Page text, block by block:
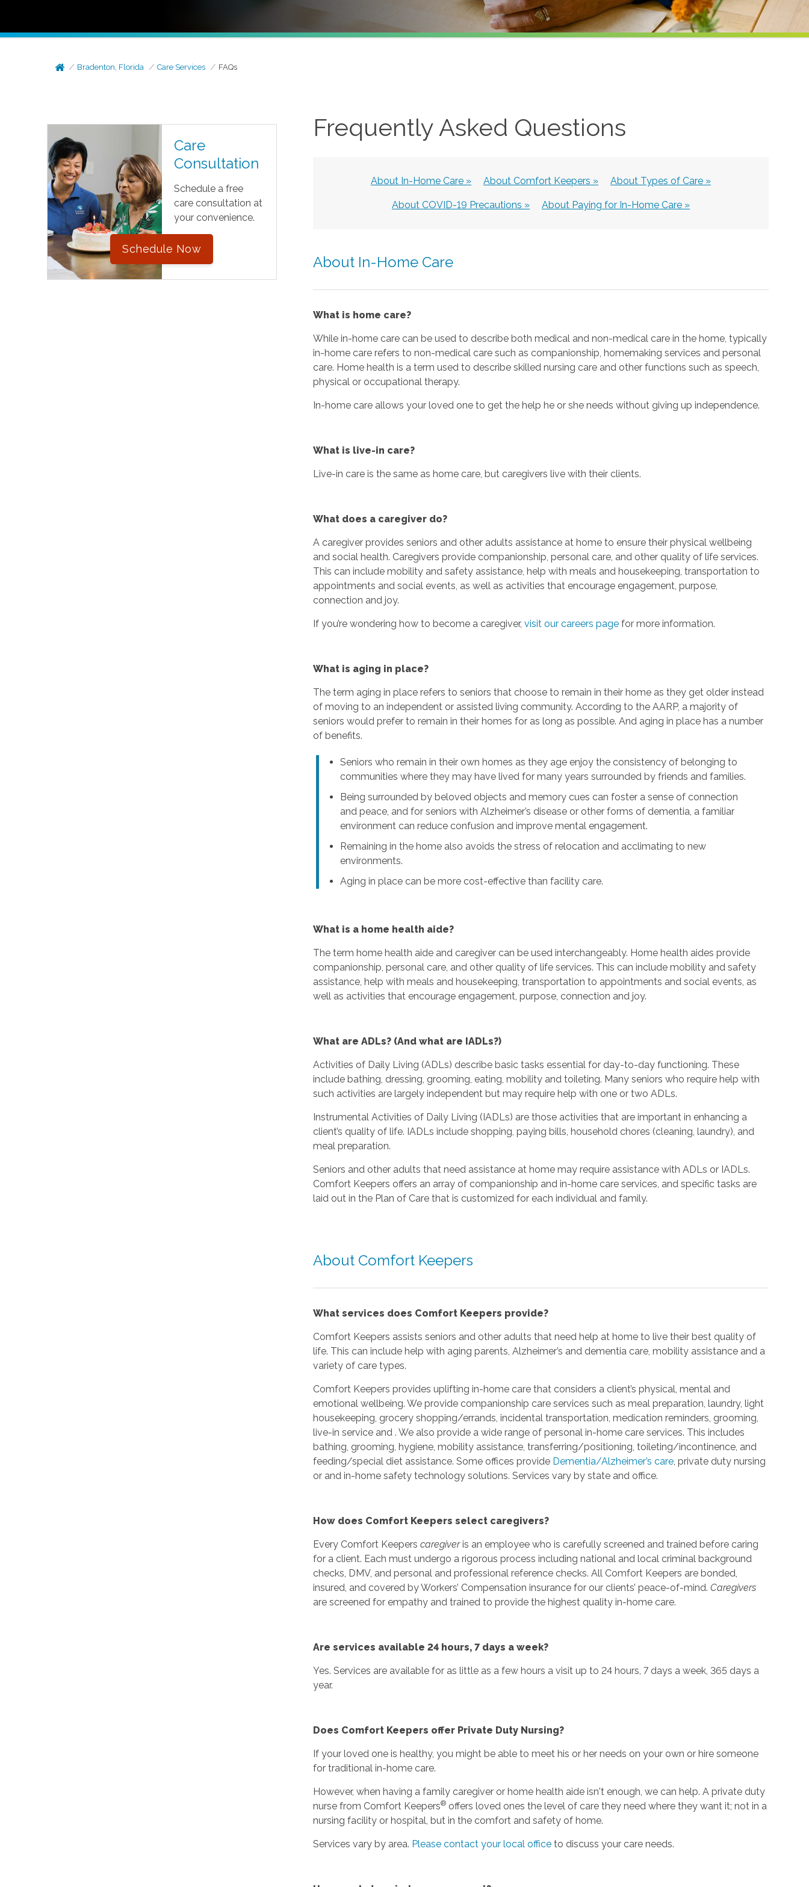
Bradenton, Florida Care Services FAQs
Care
Consultation
Schedule a free
care consultation at
your convenience.
Schedule Now
Frequently Asked Questions
About In-Home Care » About Comfort Keepers » About Types of Care »
About COVID-19 Precautions » About Paying for In-Home Care »
About In-Home Care
What is home care?
While in-home care can be used to describe both medical and non-medical care in the home, typically
in-home care refers to non-medical care such as companionship, homemaking services and personal
care. Home health is a term used to describe skilled nursing care and other functions such as speech,
physical or occupational therapy.
In-home care allows your loved one to get the help he or she needs without giving up independence.
What is live-in care?
Live-in care is the same as home care, but caregivers live with their clients.
What does a caregiver do?
A caregiver provides seniors and other adults assistance at home to ensure their physical wellbeing
and social health. Caregivers provide companionship, personal care, and other quality of life services.
This can include mobility and safety assistance, help with meals and housekeeping, transportation to
appointments and social events, as well as activities that encourage engagement, purpose,
connection and joy.
If you’re wondering how to become a caregiver,visit our careers page for more information.
What is aging in place?
The term aging in place refers to seniors that choose to remain in their home as they get older instead
of moving to an independent or assisted living community. According to the AARP, a majority of
seniors would prefer to remain in their homes for as long as possible. And aging in place has a number
of benefits.
Seniors who remain in their own homes as they age enjoy the consistency of belonging to
communities where they may have lived for many years surrounded by friends and families.
Being surrounded by beloved objects and memory cues can foster a sense of connection
and peace, and for seniors with Alzheimer’s disease or other forms of dementia, a familiar
environment can reduce confusion and improve mental engagement.
Remaining in the home also avoids the stress of relocation and acclimating to new
environments.
Aging in place can be more cost-effective than facility care.
What is a home health aide?
The term home health aide and caregiver can be used interchangeably. Home health aides provide
companionship, personal care, and other quality of life services. This can include mobility and safety
assistance, help with meals and housekeeping, transportation to appointments and social events, as
well as activities that encourage engagement, purpose, connection and joy.
What are ADLs? (And what are IADLs?)
Activities of Daily Living (ADLs) describe basic tasks essential for day-to-day functioning. These
include bathing, dressing, grooming, eating, mobility and toileting. Many seniors who require help with
such activities are largely independent but may require help with one or two ADLs.
Instrumental Activities of Daily Living (IADLs) are those activities that are important in enhancing a
client’s quality of life. IADLs include shopping, paying bills, household chores (cleaning, laundry), and
meal preparation.
Seniors and other adults that need assistance at home may require assistance with ADLs or IADLs.
Comfort Keepers offers an array of companionship and in-home care services, and specific tasks are
laid out in the Plan of Care that is customized for each individual and family.
About Comfort Keepers
What services does Comfort Keepers provide?
Comfort Keepers assists seniors and other adults that need help at home to live their best quality of
life. This can include help with aging parents, Alzheimer’s and dementia care, mobility assistance and a
variety of care types.
Comfort Keepers provides uplifting in-home care that considers a client’s physical, mental and
emotional wellbeing. We provide companionship care services such as meal preparation, laundry, light
housekeeping, grocery shopping/errands, incidental transportation, medication reminders, grooming,
live-in service and . We also provide a wide range of personal in-home care services. This includes
bathing, grooming, hygiene, mobility assistance, transferring/positioning, toileting/incontinence, and
feeding/special diet assistance. Some offices provide Dementia/Alzheimer’s care , private duty nursing
or and in-home safety technology solutions. Services vary by state and office.
How does Comfort Keepers select caregivers?
Every Comfort Keeperscaregiveris an employee who is carefully screened and trained before caring
for a client. Each must undergo a rigorous process including national and local criminal background
checks, DMV, and personal and professional reference checks. All Comfort Keepers are bonded,
insured, and covered by Workers’ Compensation insurance for our clients’ peace-of-mind.Caregivers
are screened for empathy and trained to provide the highest quality in-home care.
Are services available 24 hours, 7 days a week?
Yes. Services are available for as little as a few hours a visit up to 24 hours, 7 days a week, 365 days a
year.
Does Comfort Keepers offer Private Duty Nursing?
If your loved one is healthy, you might be able to meet his or her needs on your own or hire someone
for traditional in-home care.
However, when having a family caregiver or home health aide isn't enough, we can help. A private duty
nurse from Comfort Keepers® offers loved ones the level of care they need where they want it; not in a
nursing facility or hospital, but in the comfort and safety of home.
Services vary by area. Please contact your local office to discuss your care needs.